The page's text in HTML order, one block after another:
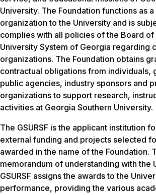
University. The Foundation functions as
organization to the University and is
complies with all policies of the Board of
University System of Georgia regarding
organizations. The Foundation obtains
contractual obligations from individuals,
public agencies, industry sponsors and
organizations to support research,
activities at Georgia Southern University.
The GSURSF is the applicant institution
external funding and projects selected
awarded in the name of the Foundation.
memorandum of understanding with the
GSURSF assigns the awards to the
performance, providing the various